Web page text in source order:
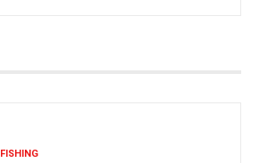
FISHING